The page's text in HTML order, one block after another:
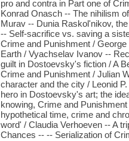
pro and contra in Part one of
Konrad Onasch -- The nihilism
Murav -- Dunia Raskol'nikov,
-- Self-sacrifice vs. saving a
Crime and Punishment /
Earth / Vyachselav Ivanov --
guilt in Dostoevsky's fiction / A
Crime and Punishment / Julian
character and the city / Leonid
hero in Dostoevsky's art; the
knowing, Crime and
hypothetical time, crime and
word' / Claudia Verhoeven -- A
Chances -- -- Serialization of